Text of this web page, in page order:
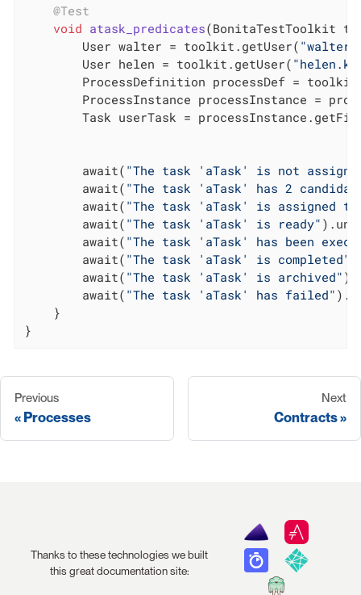
@Test
void atask_predicates(BonitaTestToolkit
        User walter = toolkit.getUser(
        User helen = toolkit.getUser(
ProcessDefinition processDef =
ProcessInstance processInstance =
Task userTask =
        await(
"The task 'aTask' is not
        await(
"The task 'aTask' has 2
        await(
"The task 'aTask' is assigned
        await(
"The task 'aTask' is ready"
        await(
"The task 'aTask' has been
        await(
"The task 'aTask' is completed"
        await(
"The task 'aTask' is archived"
        await(
"The task 'aTask' has failed"
    }
}
Previous
Processes
Next
Contracts
Thanks to these technologies we built
this great documentation site: